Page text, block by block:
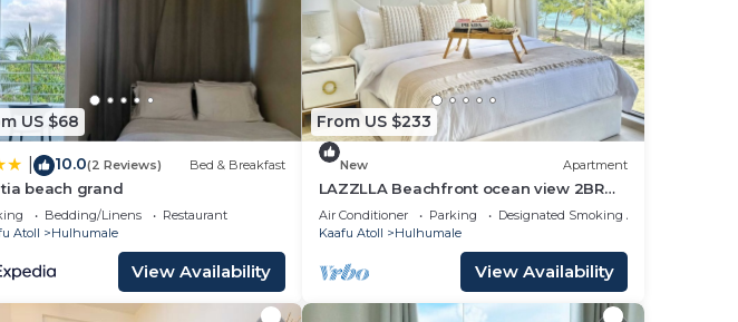
US $68
10.0(2 Reviews) Bed & Breakfast
beach grand
Bedding/Linens
Restaurant
Atoll
Hulhumale
View Availability
From US $233
New Apartment
LAZZLLA Beachfront ocean view 2BR
apartment
Air Conditioner Parking
Designated Smoking Area
Kaafu Atoll
Hulhumale
View Availability